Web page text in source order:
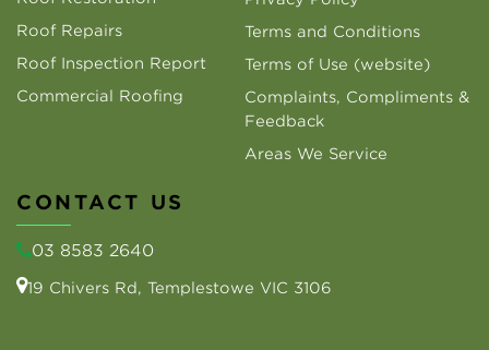
Roof Repairs
Roof Inspection Report
Commercial Roofing
Terms and Conditions
Terms of Use (website)
Complaints, Compliments &
Feedback
Areas We Service
CONTACT US
03 8583 2640
19 Chivers Rd, Templestowe VIC 3106